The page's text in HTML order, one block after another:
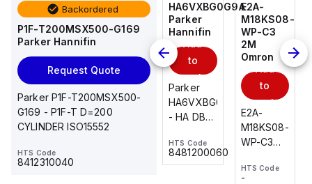
Backordered
P1F-T200MSX500-G169
Parker Hannifin
Request Quote
Parker P1F-T200MSX500-
G169 - P1F-T D=200
CYLINDER ISO15552
HTS Code
8412310040
E2A-
M18KS08-
WP-C3
2M
Omron
Add
to
cart
E2A-
M18KS08-
2M, DC 3-
HTS Code
AS2201F-
U01-10
SMC
to
cart
AS*2,3*1F-
U*, Speed
Controller
w/Uni
HA6VXBG0G9A
Parker
Hannifin
to
cart
Parker
HA6VXBG0G9A
- HA DBL
24 VDC
HTS Code
8481200060
E2A-
M18KS08-
WP-C3
2M
Omron
to
cart
E2A-
M18KS08-
WP-C3
wire
HTS Code
-